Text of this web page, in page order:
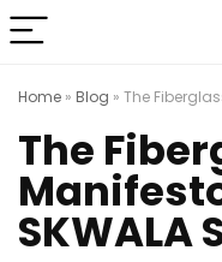
Home » Blog » The
The
SKWALA